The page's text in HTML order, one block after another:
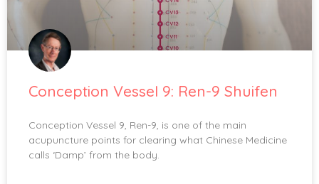
Conception Vessel 9: Ren-9 Shuifen
Conception Vessel 9, Ren-9, is one of the main
acupuncture points for clearing what Chinese Medicine
calls ‘Damp’ from the body.